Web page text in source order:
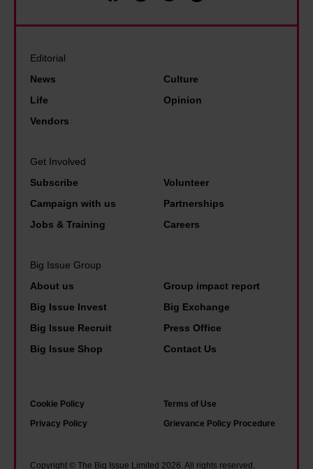
Editorial
News
Culture
Life
Opinion
Vendors
Get Involved
Subscribe
Volunteer
Campaign with us
Partnerships
Jobs & Training
Careers
Big Issue Group
About us
Group impact report
Big Issue Invest
Big Exchange
Big Issue Recruit
Press Office
Big Issue Shop
Contact Us
Cookie Policy
Terms of Use
Privacy Policy
Grievance Policy Procedure
Copyright © The Big Issue Limited 2026. All rights reserved.